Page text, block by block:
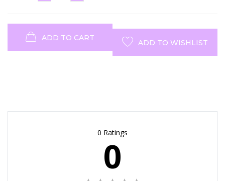
ADD TO CART
ADD TO WISHLIST
0 Ratings
0